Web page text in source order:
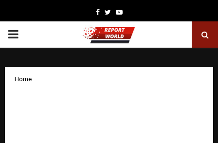
Facebook
TwitterYoutube
PRIMARY
Home